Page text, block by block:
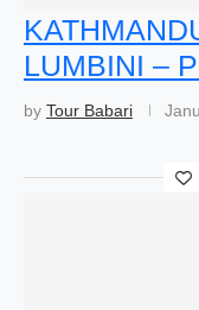
LUMBINI –
by Tour Babari